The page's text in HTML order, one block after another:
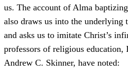
us. The account of Alma
also draws us into the underlying
and asks us to imitate Christ’s
professors of religious
Andrew C. Skinner, have noted: